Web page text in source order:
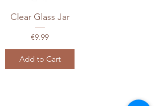
Clear Glass Jar
Price
€9.99
Add to Cart